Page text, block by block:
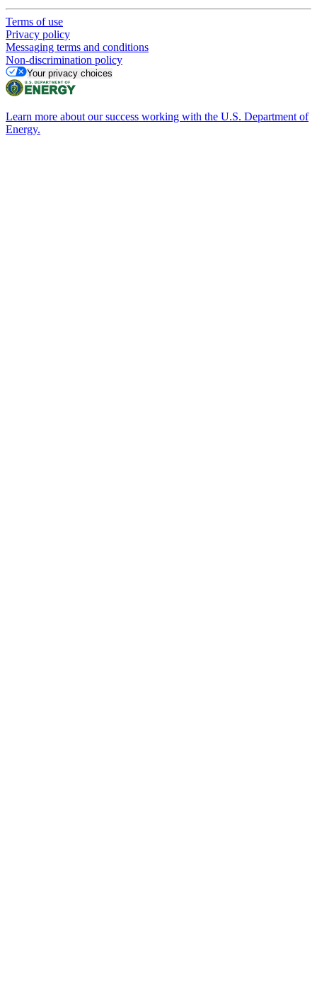
Terms of use
Privacy policy
Messaging terms and conditions
Non-discrimination policy
Your privacy choices
Learn more about our success working with the U.S. Department of
Energy.